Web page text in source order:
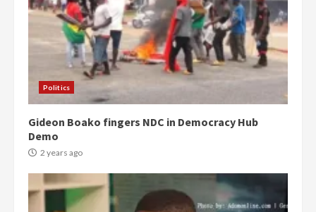
Politics
Gideon Boako fingers NDC in Democracy Hub
Demo
2 years ago